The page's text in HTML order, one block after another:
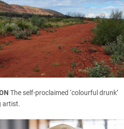
The self-proclaimed ‘colourful drunk’
artist.